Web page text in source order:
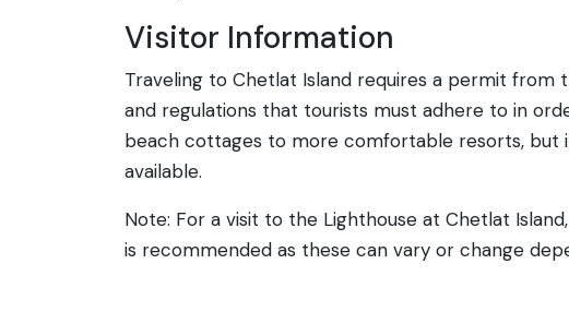
Visitor Information
Traveling to Chetlat Island requires a permit from
and regulations that tourists must adhere to in
beach cottages to more comfortable resorts, but
available.
Note: For a visit to the Lighthouse at Chetlat
is recommended as these can vary or change